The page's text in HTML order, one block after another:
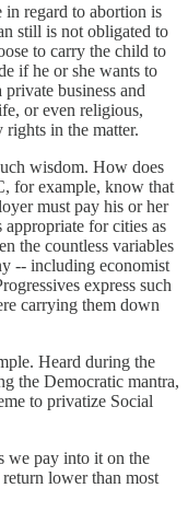
in regard to abortion is
still is not obligated to
to carry the child to
if he or she wants to
business and
or even religious,
in the matter.
wisdom. How does
for example, know that
must pay his or her
appropriate for cities as
the countless variables
-- including economist
express such
carrying them down
Heard during the
the Democratic mantra,
to privatize Social
we pay into it on the
lower than most